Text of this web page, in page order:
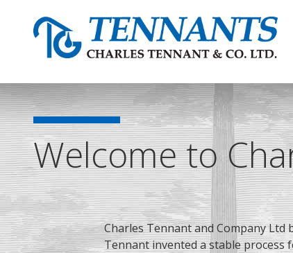
Welcome to
Charles Tennant and Company Ltd
Tennantinvented a stable process